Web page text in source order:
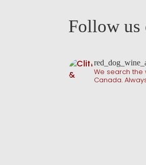
Follow us
We search the
Canada.